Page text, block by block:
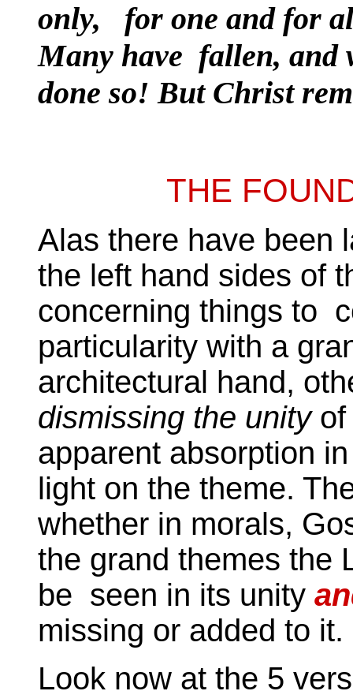
only, for one and for
Many have fallen, and
done so! But Christ
THE
Alas there have
the left hand sides of
concerning things to
particularity with a
architectural hand,
dismissing the unityof
apparent absorption
light on the theme.
whether in morals,
the grand themes the
be seen in its unity
missing or added to it.
Look now at the 5